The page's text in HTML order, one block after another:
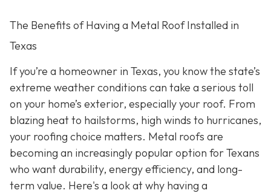
The Benefits of Having a Metal Roof Installed in
Texas
If you’re a homeowner in Texas, you know the state’s
extreme weather conditions can take a serious toll
on your home’s exterior, especially your roof. From
blazing heat to hailstorms, high winds to hurricanes,
your roofing choice matters. Metal roofs are
becoming an increasingly popular option for Texans
who want durability, energy efficiency, and long-
term value. Here's a look at why having a